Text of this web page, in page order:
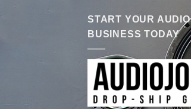
START YOUR AUDIO
BUSINESS TODAY